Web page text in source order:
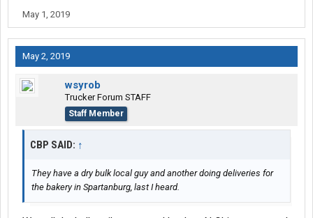
May 1, 2019
May 2, 2019
wsyrob
Trucker Forum STAFF
Staff Member
CBP SAID: ↑
They have a dry bulk local guy and another doing deliveries for
the bakery in Spartanburg, last I heard.